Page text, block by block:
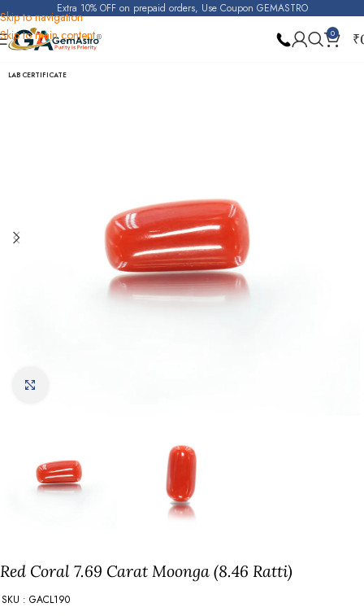
Skip to navigation
Skip to main content
Extra 10% OFF on prepaid orders, Use Coupon GEMASTRO
0 ₹
Home Red Coral (Moonga)
LAB CERTIFICATE
Red Coral 7.69 Carat Moonga (8.46 Ratti)
SKU : GACL190